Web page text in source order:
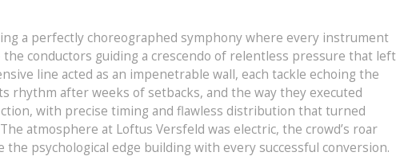
a perfectly choreographed symphony where every instrument
conductors guiding a crescendo of relentless pressure that left
line acted as an impenetrable wall, each tackle echoing the
rhythm after weeks of setbacks, and the way they executed
with precise timing and flawless distribution that turned
atmosphere at Loftus Versfeld was electric, the crowd’s roar
psychological edge building with every successful conversion.